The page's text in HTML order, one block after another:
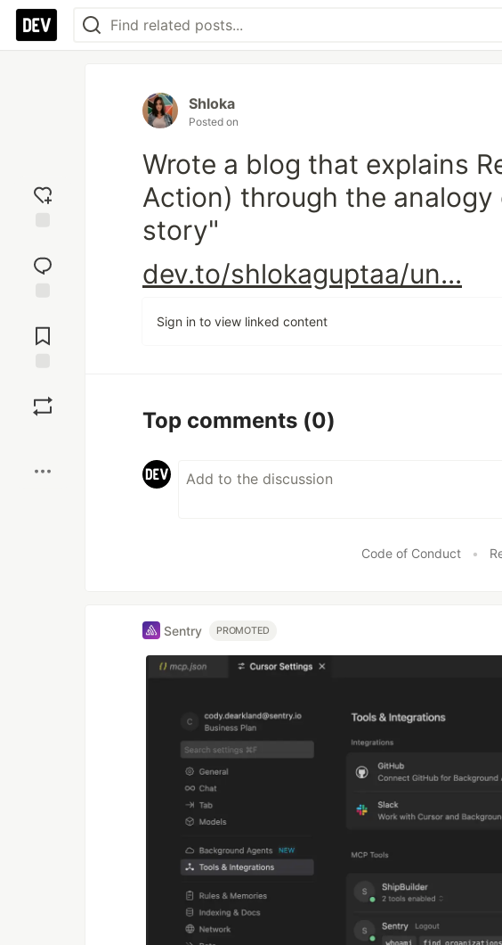
reaction
Comments
Shloka
Posted on
Wrote a blog that explains
Action) through the
story"
dev.to/shlokaguptaa/un...
Sign in to view linked content
Top comments (0)
Code of Conduct •
Sentry PROMOTED